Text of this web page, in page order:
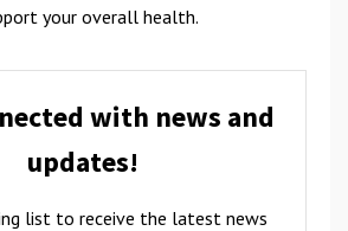
your overall health.
with news and
updates!
list to receive the latest news